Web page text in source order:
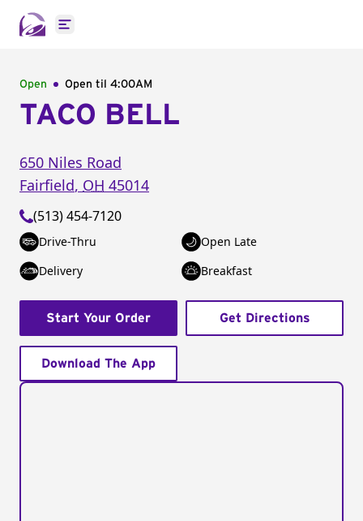
Open main menu
Open Open til 4:00AM
TACO BELL
650 Niles Road
Fairfield, OH 45014
(513) 454-7120
Drive-Thru
Open Late
Delivery
Breakfast
Start Your Order Get Directions
Download The App